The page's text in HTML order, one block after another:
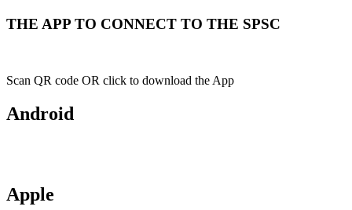
THE APP TO CONNECT TO THE SPSC
Scan QR code OR click to download the App
Android
Apple